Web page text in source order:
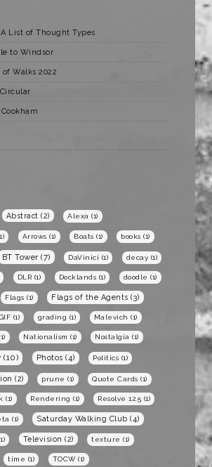
List of Thought Types
to Windsor
Walks 2022
Abstract (2) Alexa (1)
Arrows (1) Boats (1) books (1)
BT Tower (7) DaVinici (1) decay (1)
DLR (1) Docklands (1) doodle (1)
Flags (1) Flags of the Agents (3)
(1) grading (1) Malevich (1)
Nationalism (1) Nostalgia (1)
(10) Photos (4) Politics (1)
(2) prune (1) Quote Cards (1)
(1) Rendering (1) Resolve 12.5 (1)
(1) Saturday Walking Club (4)
Television (2) texture (1)
time (1) TOCW(1)